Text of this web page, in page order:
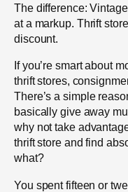
The difference:
at a markup. Thrift
discount.
If you’re smart about
thrift stores,
There’s a simple
basically give away
why not take
thrift store and find
what?
You spent fifteen or